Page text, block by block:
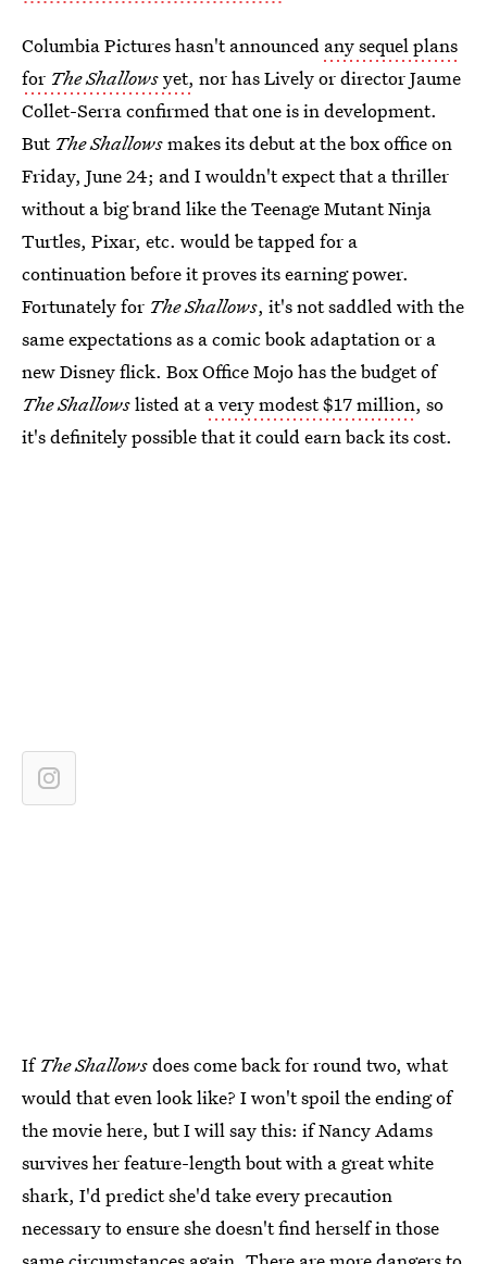
Columbia Pictures hasn't announced any sequel plans
for The Shallowsyet, nor has Lively or director Jaume
Collet-Serra confirmed that one is in development.
But The Shallowsmakes its debut at the box office on
Friday, June 24; and I wouldn't expect that a thriller
without a big brand like the Teenage Mutant Ninja
Turtles, Pixar, etc. would be tapped for a
continuation before it proves its earning power.
Fortunately for The Shallows, it's not saddled with the
same expectations as a comic book adaptation or a
new Disney flick. Box Office Mojo has the budget of
The Shallowslisted ata very modest $17 million, so
it's definitely possible that it could earn back its cost.
If The Shallowsdoes come back for round two, what
would that even look like? I won't spoil the ending of
the movie here, but I will say this: if Nancy Adams
survives her feature-length bout with a great white
shark, I'd predict she'd take every precaution
necessary to ensure she doesn't find herself in those